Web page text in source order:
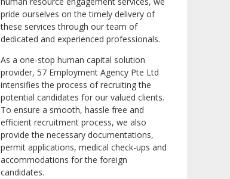
pride ourselves on the timely delivery of
these services through our team of
dedicated and experienced professionals.
As a one-stop human capital solution
provider, 57 Employment Agency Pte Ltd
intensifies the process of recruiting the
potential candidates for our valued clients.
To ensure a smooth, hassle free and
efficient recruitment process, we also
provide the necessary documentations,
permit applications, medical check-ups and
accommodations for the foreign
candidates.